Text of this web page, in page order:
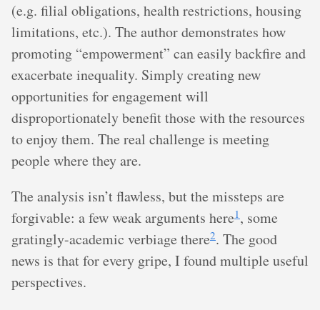
(e.g. filial obligations, health restrictions, housing
limitations, etc.). The author demonstrates how
promoting “empowerment” can easily backfire and
exacerbate inequality. Simply creating new
opportunities for engagement will
disproportionately benefit those with the resources
to enjoy them. The real challenge is meeting
people where they are.
The analysis isn’t flawless, but the missteps are
forgivable: a few weak arguments here1 , some
gratingly-academic verbiage there2. The good
news is that for every gripe, I found multiple useful
perspectives.